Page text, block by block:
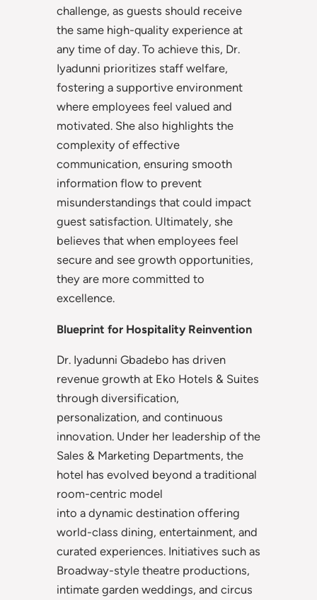
challenge, as guests should receive
the same high-quality experience at
any time of day. To achieve this, Dr.
Iyadunni prioritizes staff welfare,
fostering a supportive environment
where employees feel valued and
motivated. She also highlights the
complexity of effective
communication, ensuring smooth
information flow to prevent
misunderstandings that could impact
guest satisfaction. Ultimately, she
believes that when employees feel
secure and see growth opportunities,
they are more committed to
excellence.
Blueprint for Hospitality Reinvention
Dr. Iyadunni Gbadebo has driven
revenue growth at Eko Hotels & Suites
through diversification,
personalization, and continuous
innovation. Under her leadership of the
Sales & Marketing Departments, the
hotel has evolved beyond a traditional
room-centric model
into a dynamic destination offering
world-class dining, entertainment, and
curated experiences. Initiatives such as
Broadway-style theatre productions,
intimate garden weddings, and circus